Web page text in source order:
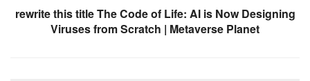
rewrite this title The Code of Life: AI is Now Designing
Viruses from Scratch | Metaverse Planet